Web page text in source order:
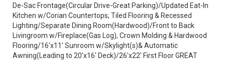
De-Sac Frontage(Circular Drive-Great Parking)/Updated Eat-In
Kitchen w/Corian Countertops, Tiled Flooring & Recessed
Lighting/Separate Dining Room(Hardwood)/Front to Back
Livingroom w/Fireplace(Gas Log), Crown Molding & Hardwood
Flooring/16'x11' Sunroom w/Skylight(s)& Automatic
Awning(Leading to 20'x16' Deck)/26'x22' First Floor GREAT